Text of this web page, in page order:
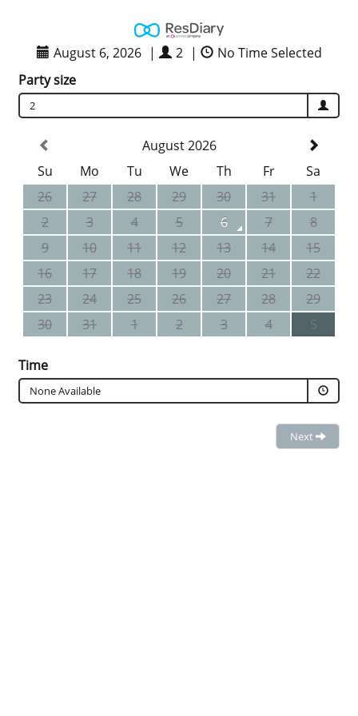
August 6, 2026 | 2 |
No Time Selected
Party size
2
August 2026
Su
Mo Tu We Th Fr
Sa
26
27 28 29 30 31
1
2
3 4 5 6 7
8
9
10 11 12 13 14
15
16
17 18 19 20 21
22
23
24 25 26 27 28
29
30
31 1 2 3 4 5
Time
None Available
Next